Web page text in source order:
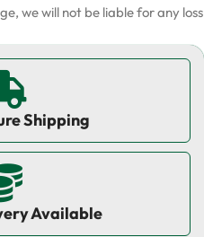
we will not be liable for any loss
Shipping
Available